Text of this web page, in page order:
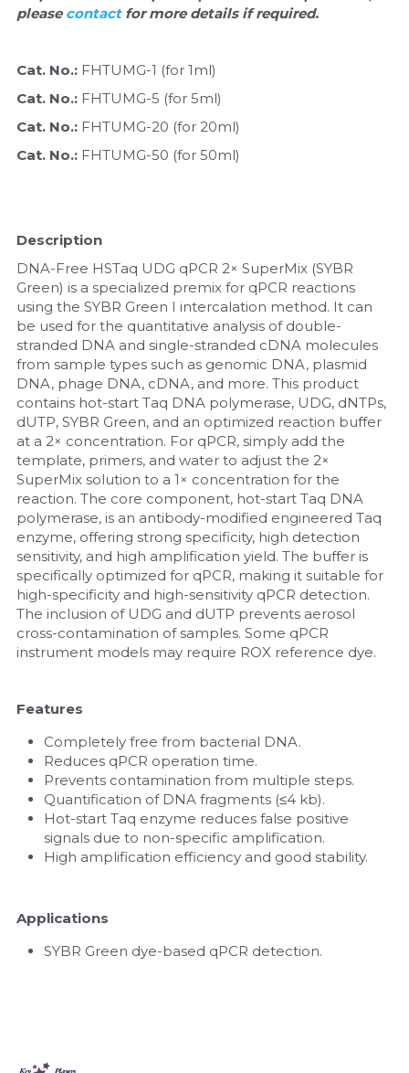
please contact for more details if required.
Cat. No.: FHTUMG-1 (for 1ml)
Cat. No.: FHTUMG-5 (for 5ml)
Cat. No.: FHTUMG-20 (for 20ml)
Cat. No.: FHTUMG-50 (for 50ml)
Description
DNA-Free HSTaq UDG qPCR 2× SuperMix (SYBR
Green) is a specialized premix for qPCR reactions
using the SYBR Green I intercalation method. It can
be used for the quantitative analysis of double-
stranded DNA and single-stranded cDNA molecules
from sample types such as genomic DNA, plasmid
DNA, phage DNA, cDNA, and more. This product
contains hot-start Taq DNA polymerase, UDG, dNTPs,
dUTP, SYBR Green, and an optimized reaction buffer
at a 2× concentration. For qPCR, simply add the
template, primers, and water to adjust the 2×
SuperMix solution to a 1× concentration for the
reaction. The core component, hot-start Taq DNA
polymerase, is an antibody-modified engineered Taq
enzyme, offering strong specificity, high detection
sensitivity, and high amplification yield. The buffer is
specifically optimized for qPCR, making it suitable for
high-specificity and high-sensitivity qPCR detection.
The inclusion of UDG and dUTP prevents aerosol
cross-contamination of samples. Some qPCR
instrument models may require ROX reference dye.
Features
Completely free from bacterial DNA.
Reduces qPCR operation time.
Prevents contamination from multiple steps.
Quantification of DNA fragments (≤4 kb).
Hot-start Taq enzyme reduces false positive
signals due to non-specific amplification.
High amplification efficiency and good stability.
Applications
SYBR Green dye-based qPCR detection.
Nucleic Acid Purification
Nucleoside Triphosphates
Quick-Dissolve Pellets
RNA-Related
RNA Silencing
Signal Transduction